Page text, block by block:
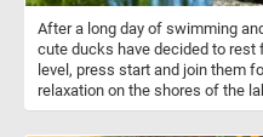
After a long day of swimming
cute ducks have decided to
level, press start and join them
relaxation on the shores of the